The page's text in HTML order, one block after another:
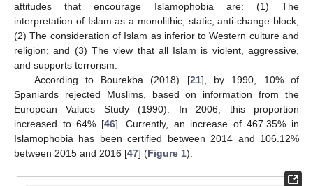
attitudes that encourage Islamophobia are: (1) The
interpretation of Islam as a monolithic, static, anti-change block;
(2) The consideration of Islam as inferior to Western culture and
religion; and (3) The view that all Islam is violent, aggressive,
and supports terrorism.
According to Bourekba (2018) [21], by 1990, 10% of
Spaniards rejected Muslims, based on information from the
European Values Study (1990). In 2006, this proportion
increased to 64% [46]. Currently, an increase of 467.35% in
Islamophobia has been certified between 2014 and 106.12%
between 2015 and 2016 [47] (Figure 1).